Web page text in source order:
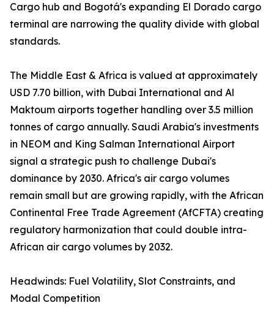
Cargo hub and Bogotá's expanding El Dorado cargo
terminal are narrowing the quality divide with global
standards.
The Middle East & Africa is valued at approximately
USD 7.70 billion, with Dubai International and Al
Maktoum airports together handling over 3.5 million
tonnes of cargo annually. Saudi Arabia's investments
in NEOM and King Salman International Airport
signal a strategic push to challenge Dubai's
dominance by 2030. Africa's air cargo volumes
remain small but are growing rapidly, with the African
Continental Free Trade Agreement (AfCFTA) creating
regulatory harmonization that could double intra-
African air cargo volumes by 2032.
Headwinds: Fuel Volatility, Slot Constraints, and
Modal Competition